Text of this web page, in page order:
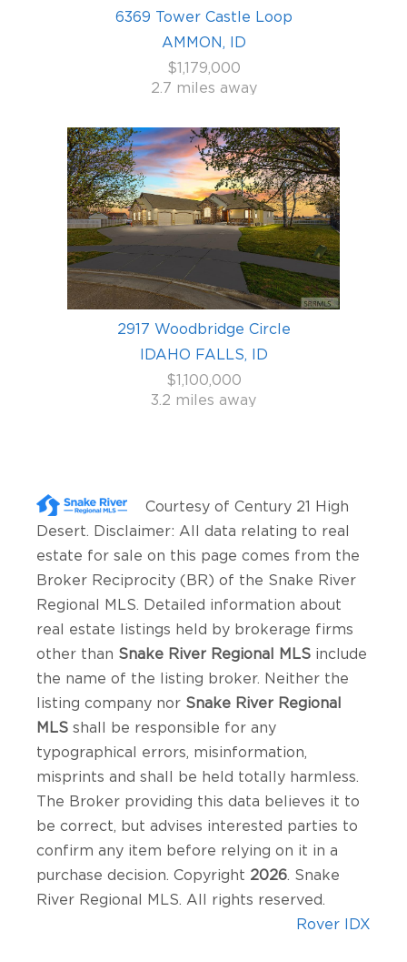
6369 Tower Castle Loop
AMMON, ID
$1,179,000
2.7 miles away
2917 Woodbridge Circle
IDAHO FALLS, ID
$1,100,000
3.2 miles away
Courtesy of Century 21 High
Desert. Disclaimer: All data relating to real
estate for sale on this page comes from the
Broker Reciprocity (BR) of the Snake River
Regional MLS. Detailed information about
real estate listings held by brokerage firms
other than Snake River Regional MLS include
the name of the listing broker. Neither the
listing company nor Snake River Regional
MLS shall be responsible for any
typographical errors, misinformation,
misprints and shall be held totally harmless.
The Broker providing this data believes it to
be correct, but advises interested parties to
confirm any item before relying on it in a
purchase decision. Copyright 2026. Snake
River Regional MLS. All rights reserved.
Rover IDX